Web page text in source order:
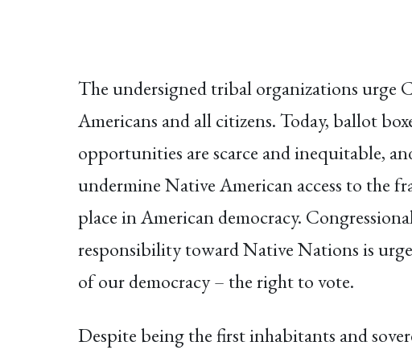
The undersigned tribal organizations urge
Americans and all citizens. Today, ballot
opportunities are scarce and inequitable,
undermine Native American access to the
place in American democracy.
responsibility toward Native Nations is
of our democracy – the right to vote.
Despite being the first inhabitants and